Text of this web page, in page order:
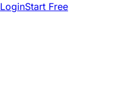
LoginStart Free